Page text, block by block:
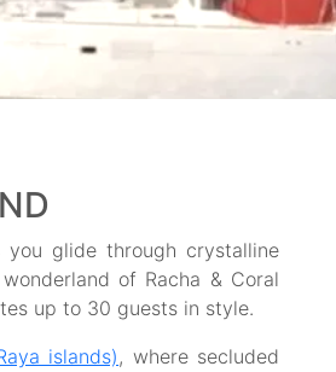
glide through crystalline
of Racha & Coral
up to 30 guests in style.
islands), where secluded